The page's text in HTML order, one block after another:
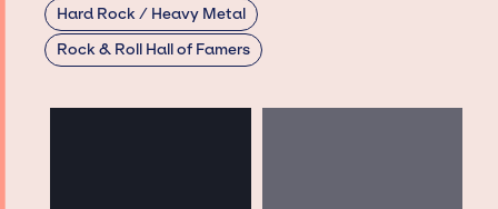
Hard Rock / Heavy Metal
Rock & Roll Hall of Famers